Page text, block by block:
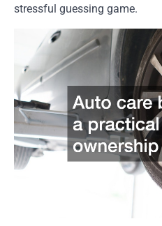
stressful guessing game.